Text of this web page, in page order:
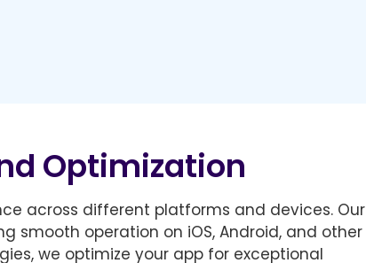
Optimization
across different platforms and devices. Our
smooth operation on iOS, Android, and other
we optimize your app for exceptional